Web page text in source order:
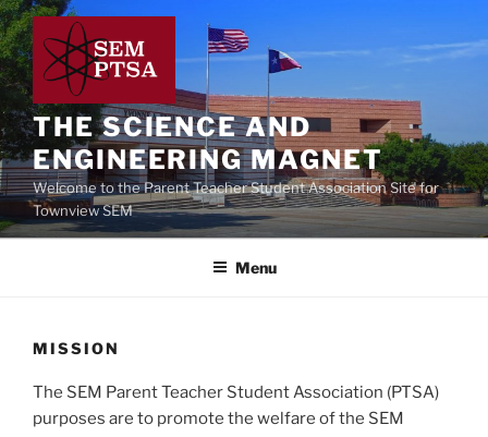
Skip
to
content
THE SCIENCE AND
ENGINEERING MAGNET
Welcome to the Parent Teacher Student Association Site for
Townview SEM
Menu
MISSION
The SEM Parent Teacher Student Association (PTSA)
purposes are to promote the welfare of the SEM